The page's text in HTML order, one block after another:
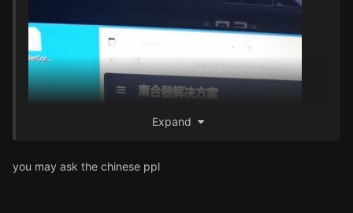
Expand
you may ask the chinese ppl